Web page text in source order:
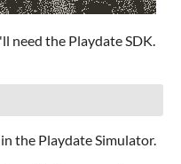
need the Playdate SDK.
the Playdate Simulator.